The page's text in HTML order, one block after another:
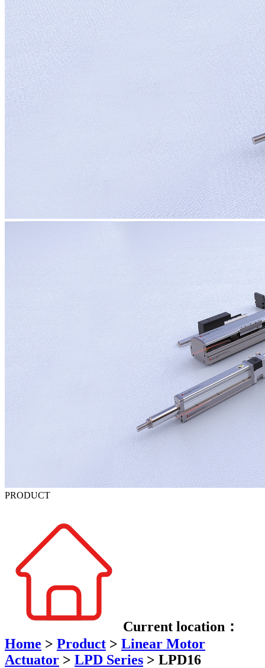
PRODUCT
Current location：
Home > Product > Linear Motor
Actuator > LPD Series > LPD16